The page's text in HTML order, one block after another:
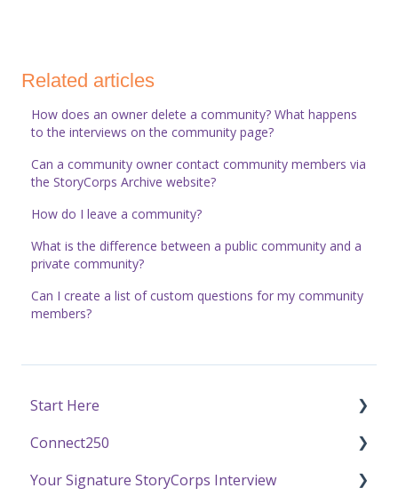
Start Here
Funding
Getting Started / General Questions
Connect250
Connect250 Audio-Visual Settings
Your Signature StoryCorps Interview
Related articles
How does an owner delete a community? What happens
to the interviews on the community page?
Can a community owner contact community members via
the StoryCorps Archive website?
How do I leave a community?
What is the difference between a public community and a
private community?
Can I create a list of custom questions for my community
members?